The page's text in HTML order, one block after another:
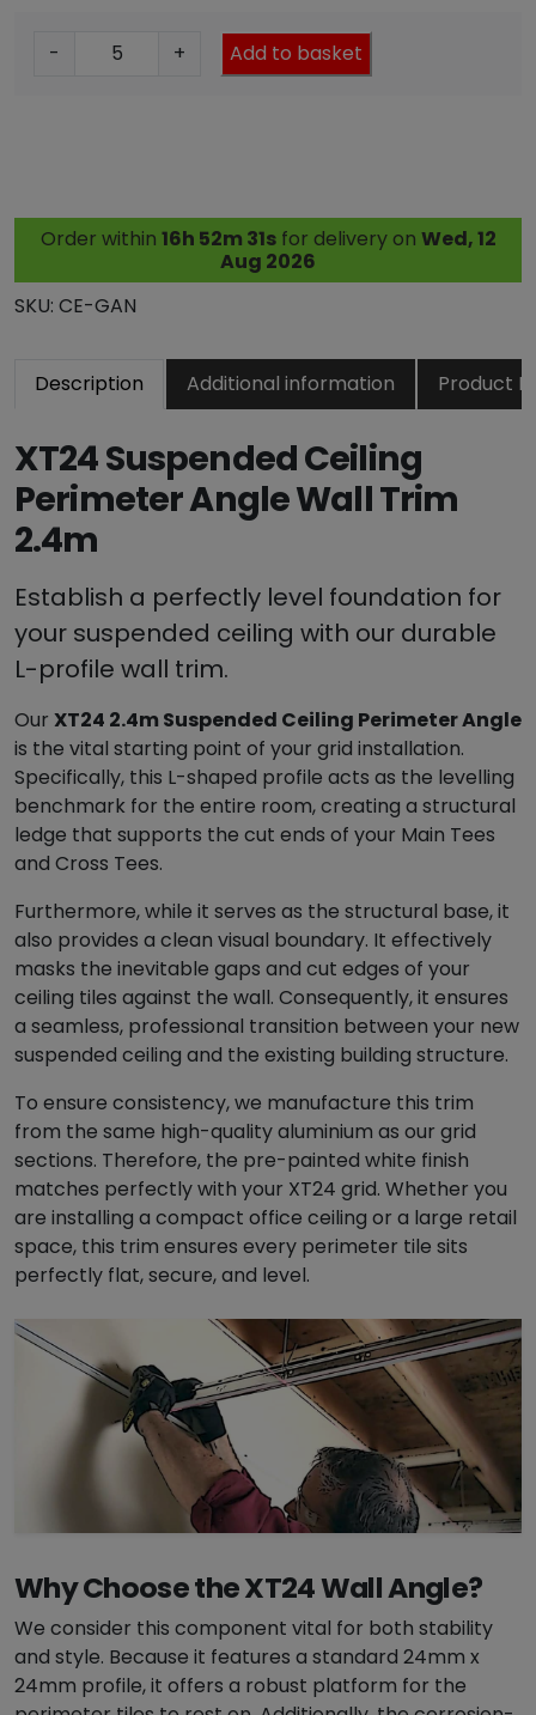
-
s
p
n
d
e
i
l
n
g
a
l
A
n
g
l
e
P
e
r
i
m
e
t
r
T
r
i
m
q
u
n
+ Add to basket
Order within 16h 52m 30s for delivery onWed, 12
Aug 2026
SKU: CE-GAN
Description Additional information Product
XT24 Suspended Ceiling
Perimeter Angle Wall Trim
2.4m
Establish a perfectly level foundation for
your suspended ceiling with our durable
L-profile wall trim.
Our XT24 2.4m Suspended Ceiling Perimeter Angle
is the vital starting point of your grid installation.
Specifically, this L-shaped profile acts as the levelling
benchmark for the entire room, creating a structural
ledge that supports the cut ends of your Main Tees
and Cross Tees.
Furthermore, while it serves as the structural base, it
also provides a clean visual boundary. It effectively
masks the inevitable gaps and cut edges of your
ceiling tiles against the wall. Consequently, it ensures
a seamless, professional transition between your new
suspended ceiling and the existing building structure.
To ensure consistency, we manufacture this trim
from the same high-quality aluminium as our grid
sections. Therefore, the pre-painted white finish
matches perfectly with your XT24 grid. Whether you
are installing a compact office ceiling or a large retail
space, this trim ensures every perimeter tile sits
perfectly flat, secure, and level.
Why Choose the XT24 Wall Angle?
We consider this component vital for both stability
and style. Because it features a standard 24mm x
24mm profile, it offers a robust platform for the